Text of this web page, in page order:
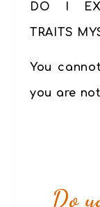
DO I
TRAITS
You
you are
Do